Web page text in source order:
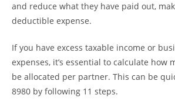
and reduce what they have paid out,
deductible expense.
If you have excess taxable income or
expenses, it’s essential to calculate how
be allocated per partner. This can be
8980 by following 11 steps.